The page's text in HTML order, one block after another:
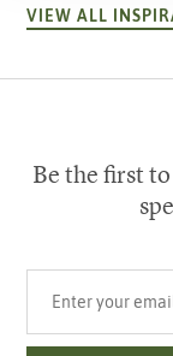
VIEW ALL
Be the first